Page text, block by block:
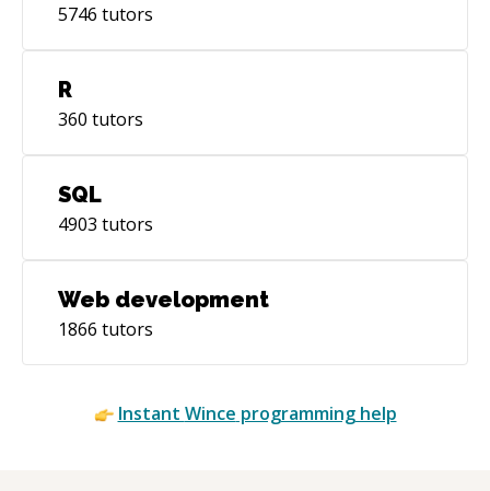
5746 tutors
R
360 tutors
SQL
4903 tutors
Web development
1866 tutors
Instant Wince programming help